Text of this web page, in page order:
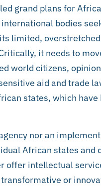
grand plans for
bodies
limited,
it needs to
world citizens,
aid and trade
states, which
nor an
African states and
offer intellectual
or